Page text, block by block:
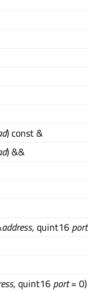
) const &
) &&
address, quint16 port
, quint16 port= 0)